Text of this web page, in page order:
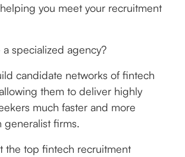
you meet your recruitment
specialized agency?
candidate networks of fintech
them to deliver highly
much faster and more
generalist firms.
the top fintech recruitment